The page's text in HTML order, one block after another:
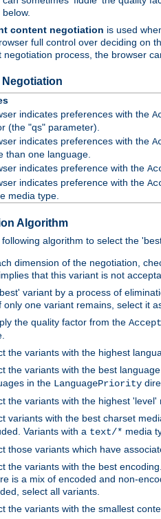
content negotiation is used
full control over deciding on
negotiation process, the browser
indicates preferences with the
(the "qs" parameter).
indicates preferences with the
than one language.
indicates preference with the
indicates preference with the
media type.
Algorithm
algorithm to select the
dimension of the negotiation,
that this variant is not
variant by a process of
only one variant remains, select it
the quality factor from the Accept
the variants with the highest
the variants with the best
in the LanguagePriority
the variants with the highest
variants with the best charset
Variants with a text/* media
those variants which have
the variants with the best
is a mix of encoded and non-
select all variants.
the variants with the smallest